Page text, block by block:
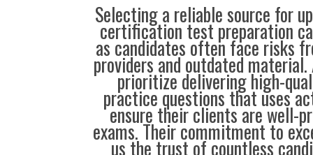
Selecting a reliable source for
certification test preparation
as candidates often face risks
providers and outdated
prioritize delivering high-
practice questions that uses
ensure their clients are well-
exams. Their commitment to
us the trust of countless